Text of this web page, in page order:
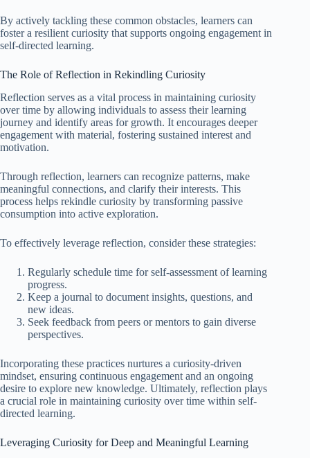
By actively tackling these common obstacles, learners can
foster a resilient curiosity that supports ongoing engagement in
self-directed learning.
The Role of Reflection in Rekindling Curiosity
Reflection serves as a vital process in maintaining curiosity
over time by allowing individuals to assess their learning
journey and identify areas for growth. It encourages deeper
engagement with material, fostering sustained interest and
motivation.
Through reflection, learners can recognize patterns, make
meaningful connections, and clarify their interests. This
process helps rekindle curiosity by transforming passive
consumption into active exploration.
To effectively leverage reflection, consider these strategies:
Regularly schedule time for self-assessment of learning
progress.
Keep a journal to document insights, questions, and
new ideas.
Seek feedback from peers or mentors to gain diverse
perspectives.
Incorporating these practices nurtures a curiosity-driven
mindset, ensuring continuous engagement and an ongoing
desire to explore new knowledge. Ultimately, reflection plays
a crucial role in maintaining curiosity over time within self-
directed learning.
Leveraging Curiosity for Deep and Meaningful Learning